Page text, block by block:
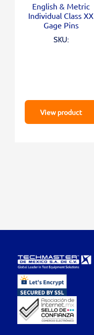
English & Metric
Individual Class XX
Gage Pins
SKU:
View product